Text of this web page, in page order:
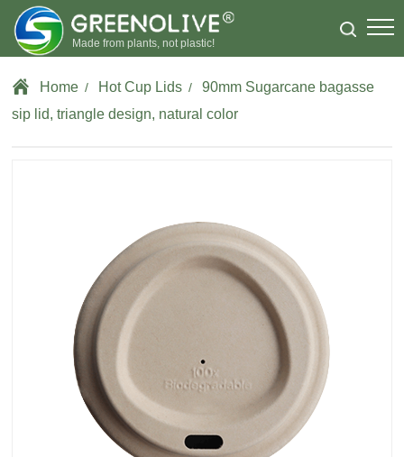
Made from plants, not plastic!
Home / Hot Cup Lids /90mm Sugarcane bagasse
sip lid, triangle design, natural color